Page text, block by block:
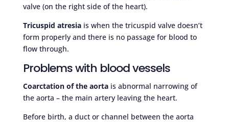
valve (on the right side of the heart).
Tricuspid atresiais when the tricuspid valve doesn’t
form properly and there is no passage for blood to
flow through.
Problems with blood vessels
Coarctation of the aortais abnormal narrowing of
the aorta – the main artery leaving the heart.
Before birth, a duct or channel between the aorta